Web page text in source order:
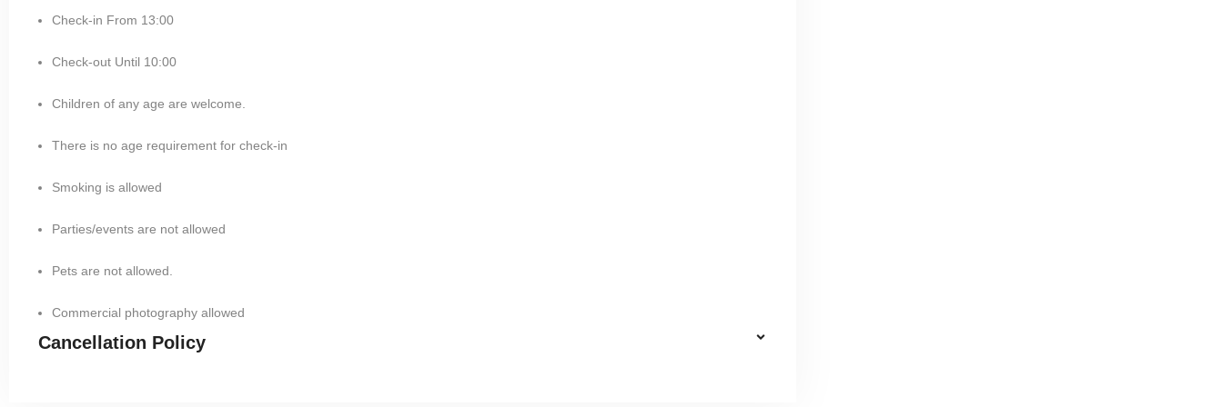
Check-in From 13:00
Check-out Until 10:00
Children of any age are welcome.
There is no age requirement for check-in
Smoking is allowed
Parties/events are not allowed
Pets are not allowed.
Commercial photography allowed
Cancellation Policy